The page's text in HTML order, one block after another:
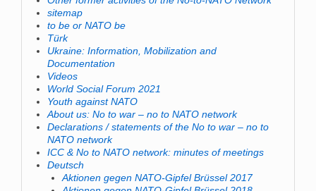
sitemap
to be or NATO be
Türk
Ukraine: Information, Mobilization and
Documentation
Videos
World Social Forum 2021
Youth against NATO
About us: No to war – no to NATO network
Declarations / statements of the No to war – no to
NATO network
ICC & No to NATO network: minutes of meetings
Deutsch
Aktionen gegen NATO-Gipfel Brüssel 2017